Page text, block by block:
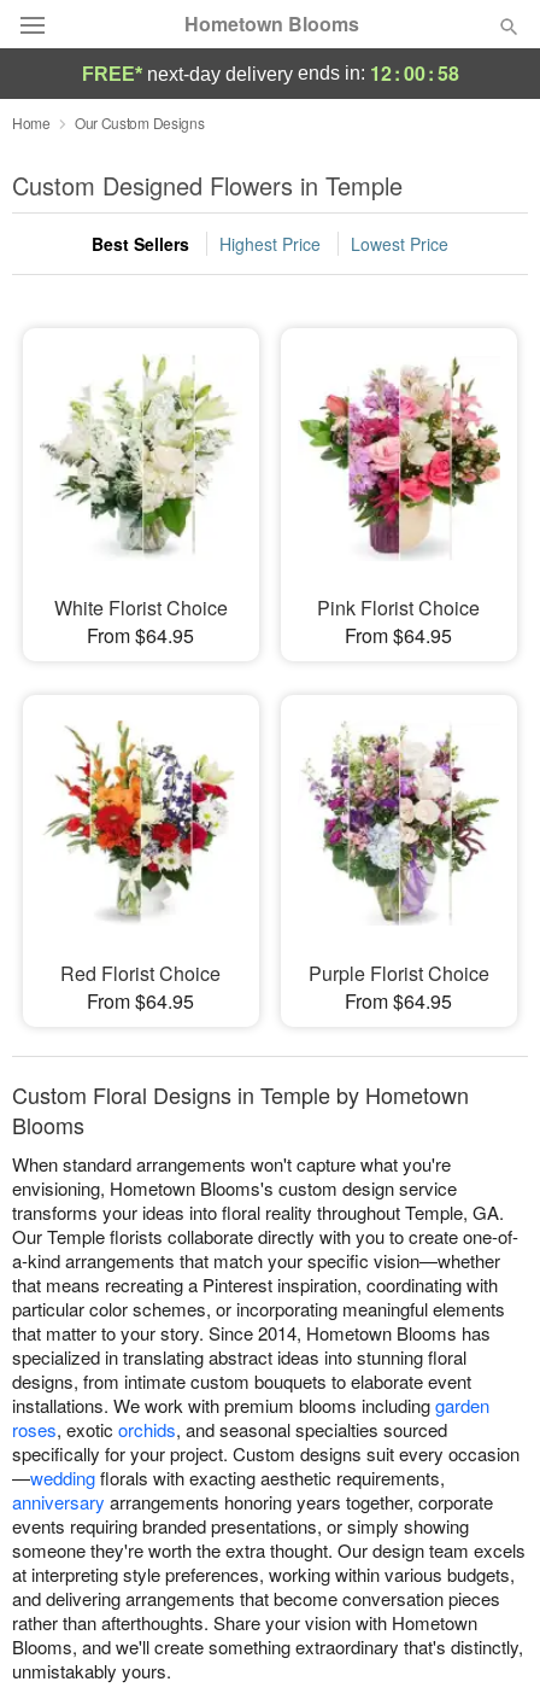
Hometown Blooms
Deal of the Day
Summer Featured
Occasions
Sympathy and Funeral
Flowers, Plants & Gifts
Our Shop
FREE* next-day deliveryends in: 12:00:58
Home Our Custom Designs
Custom Designed Flowers in Temple
Best Sellers Highest Price Lowest Price
White Florist Choice
From $64.95
Pink Florist Choice
From $64.95
Red Florist Choice
From $64.95
Purple Florist Choice
From $64.95
Custom Floral Designs in Temple by Hometown
Blooms
When standard arrangements won't capture what you're
envisioning, Hometown Blooms's custom design service
transforms your ideas into floral reality throughout Temple, GA.
Our Temple florists collaborate directly with you to create one-of-
a-kind arrangements that match your specific vision—whether
that means recreating a Pinterest inspiration, coordinating with
particular color schemes, or incorporating meaningful elements
that matter to your story. Since 2014, Hometown Blooms has
specialized in translating abstract ideas into stunning floral
designs, from intimate custom bouquets to elaborate event
installations. We work with premium blooms includinggarden
roses, exotic orchids, and seasonal specialties sourced
specifically for your project. Custom designs suit every occasion
—weddingflorals with exacting aesthetic requirements,
anniversary arrangements honoring years together, corporate
events requiring branded presentations, or simply showing
someone they're worth the extra thought. Our design team excels
at interpreting style preferences, working within various budgets,
and delivering arrangements that become conversation pieces
rather than afterthoughts. Share your vision with Hometown
Blooms, and we'll create something extraordinary that's distinctly,
unmistakably yours.